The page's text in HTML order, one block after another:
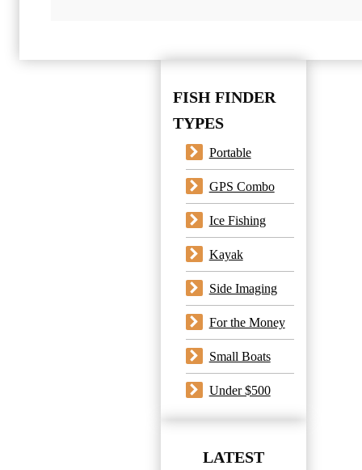
FISH FINDER
TYPES
Portable
GPS Combo
Ice Fishing
Kayak
Side Imaging
For the Money
Small Boats
Under $500
LATEST